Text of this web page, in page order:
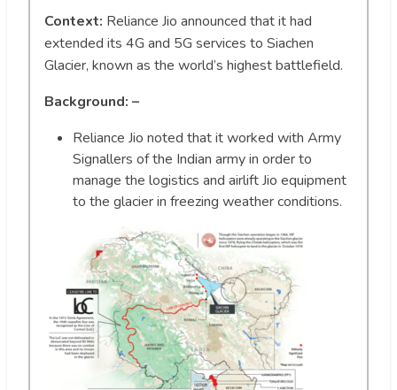
Context: Reliance Jio announced that it had
extended its 4G and 5G services to Siachen
Glacier, known as the world’s highest battlefield.
Background: –
Reliance Jio noted that it worked with Army
Signallers of the Indian army in order to
manage the logistics and airlift Jio equipment
to the glacier in freezing weather conditions.